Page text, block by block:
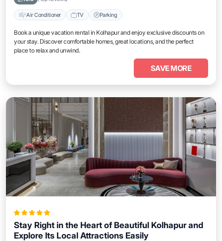
Air Conditioner TV Parking
Book a unique vacation rental in Kolhapur and enjoy exclusive discounts on
your stay. Discover comfortable homes, great locations, and the perfect
place to relax and unwind.
SAVE MORE
Stay Right in the Heart of Beautiful Kolhapur and
Explore Its Local Attractions Easily